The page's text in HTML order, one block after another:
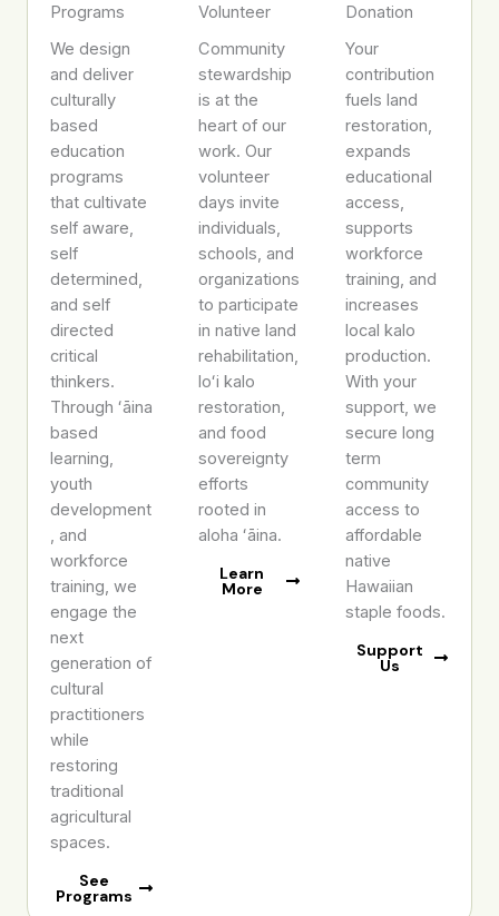
Programs
We design
and deliver
culturally
based
education
programs
that cultivate
self aware,
self
determined,
and self
directed
critical
thinkers.
Through ʻāina
based
learning,
youth
development
, and
workforce
training, we
engage the
next
generation of
cultural
practitioners
while
restoring
traditional
agricultural
spaces.
See
Programs
Volunteer
Community
stewardship
is at the
heart of our
work. Our
volunteer
days invite
individuals,
schools, and
organizations
to participate
in native land
rehabilitation,
loʻi kalo
restoration,
and food
sovereignty
efforts
rooted in
aloha ʻāina.
Learn
More
Donation
Your
contribution
fuels land
restoration,
expands
educational
access,
supports
workforce
training, and
increases
local kalo
production.
With your
support, we
secure long
term
community
access to
affordable
native
Hawaiian
staple foods.
Support
Us